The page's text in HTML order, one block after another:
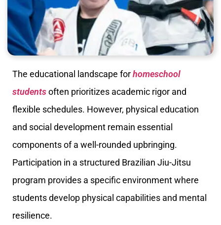
The educational landscape forhomeschool
studentsoften prioritizes academic rigor and
flexible schedules. However, physical education
and social development remain essential
components of a well-rounded upbringing.
Participation in a structured Brazilian Jiu-Jitsu
program provides a specific environment where
students develop physical capabilities and mental
resilience.